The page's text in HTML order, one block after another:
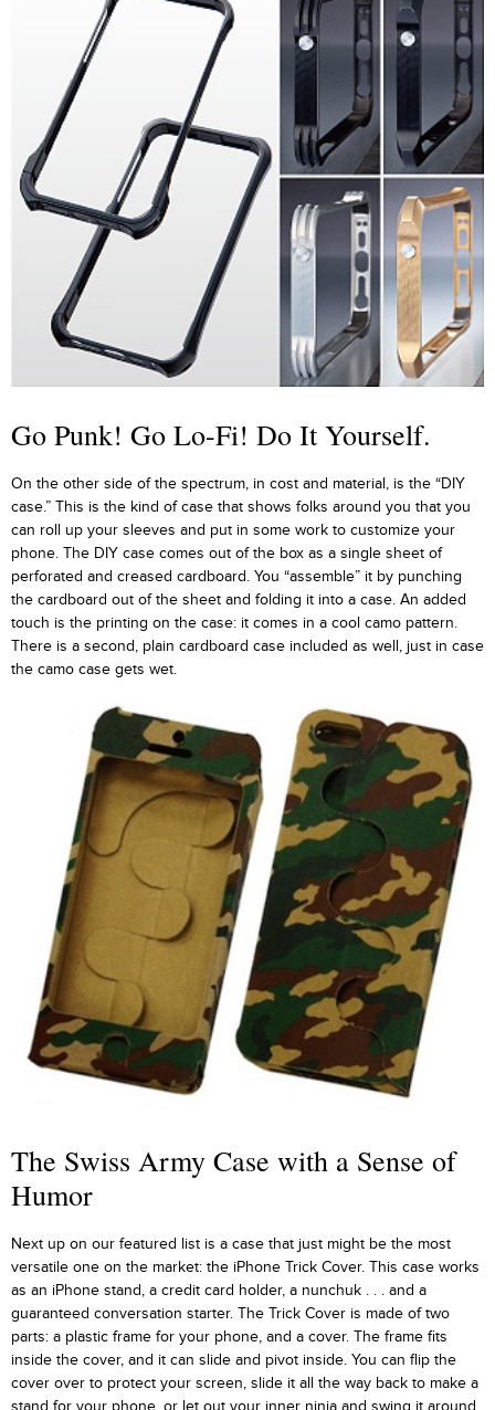
Go Punk! Go Lo-Fi! Do It Yourself.
On the other side of the spectrum, in cost and material, is the “DIY
case.” This is the kind of case that shows folks around you that you
can roll up your sleeves and put in some work to customize your
phone. The DIY case comes out of the box as a single sheet of
perforated and creased cardboard. You “assemble” it by punching
the cardboard out of the sheet and folding it into a case. An added
touch is the printing on the case: it comes in a cool camo pattern.
There is a second, plain cardboard case included as well, just in case
the camo case gets wet.
The Swiss Army Case with a Sense of
Humor
Next up on our featured list is a case that just might be the most
versatile one on the market: the iPhone Trick Cover. This case works
as an iPhone stand, a credit card holder, a nunchuk . . . and a
guaranteed conversation starter. The Trick Cover is made of two
parts: a plastic frame for your phone, and a cover. The frame fits
inside the cover, and it can slide and pivot inside. You can flip the
cover over to protect your screen, slide it all the way back to make a